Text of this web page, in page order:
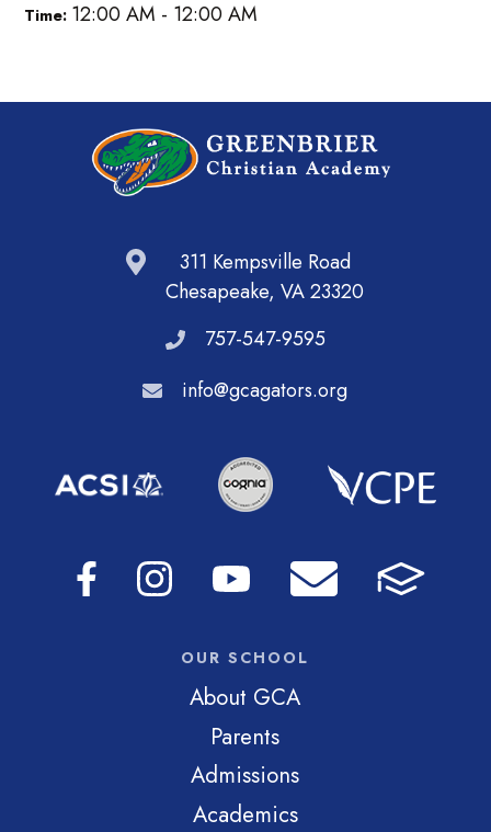
Time: 12:00 AM - 12:00 AM
311 Kempsville Road
Chesapeake, VA 23320
757-547-9595
info@gcagators.org
OUR SCHOOL
About GCA
Parents
Admissions
Academics